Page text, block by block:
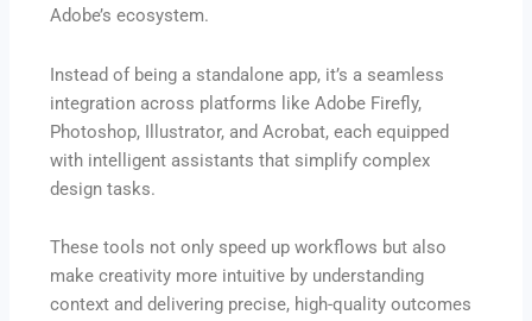
Adobe’s ecosystem.
Instead of being a standalone app, it’s a seamless
integration across platforms like Adobe Firefly,
Photoshop, Illustrator, and Acrobat, each equipped
with intelligent assistants that simplify complex
design tasks.
These tools not only speed up workflows but also
make creativity more intuitive by understanding
context and delivering precise, high-quality outcomes